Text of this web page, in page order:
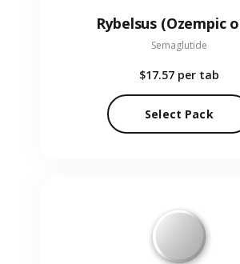
Rybelsus (Ozempic
Semaglutide
$17.57 per tab
Select Pack